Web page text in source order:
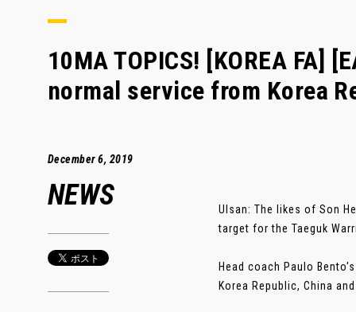
10MA TOPICS! [KOREA FA]
normal service from Korea
December 6, 2019
NEWS
Ulsan: The likes of Son
target for the Taeguk
Head coach Paulo
Korea Republic, China